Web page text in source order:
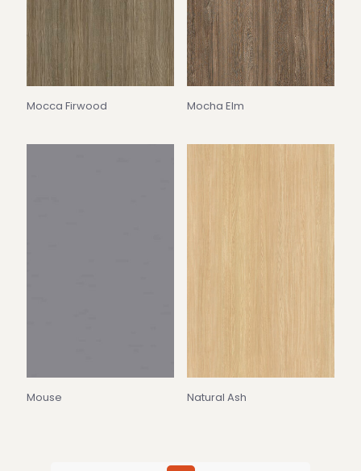
Mocca Firwood Mocha Elm
Mouse Natural Ash